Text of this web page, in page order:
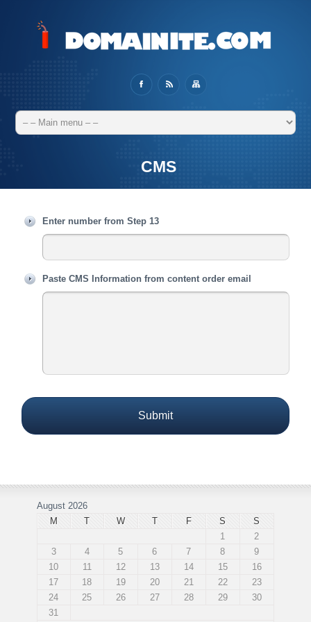
CMS
Enter number from Step 13
Paste CMS Information from content order email
August 2026
M
T W T F S
S
1
2
3
4 5 6 7 8
9
10
11 12 13 14 15
16
17
18 19 20 21 22
23
24
25 26 27 28 29
30
31